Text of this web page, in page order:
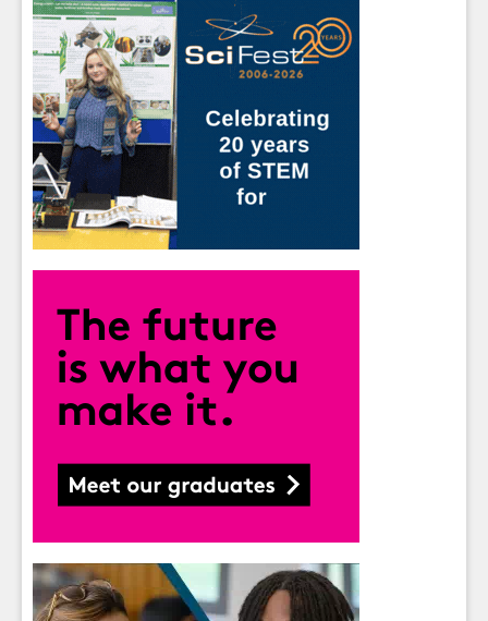
Sign up for Our Newsletter
address here as school emails block external
messages.